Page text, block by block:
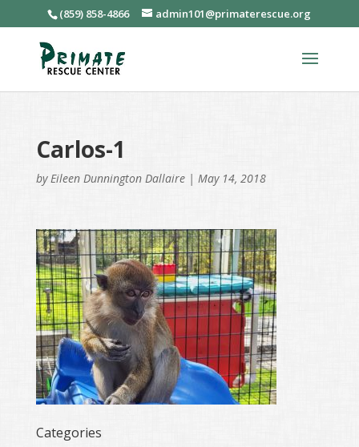
(859) 858-4866 admin101@primaterescue.org
Carlos-1
by Eileen Dunnington Dallaire| May 14, 2018
Categories